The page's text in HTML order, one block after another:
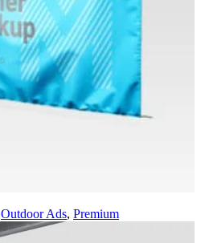
Outdoor Ads, Premium